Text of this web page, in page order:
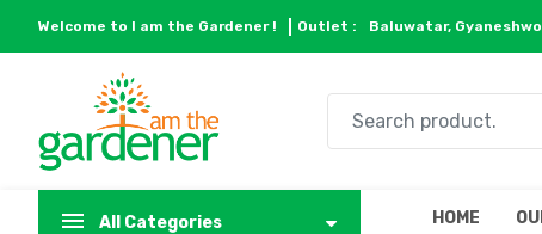
Welcome to I am the Gardener ! Outlet : Baluwatar,
All Categories HOME